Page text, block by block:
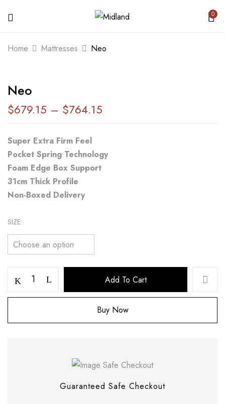
0
Home Mattresses Neo
Neo
$679.15 – $764.15
Super Extra Firm Feel
Pocket Spring Technology
Foam Edge Box Support
31cm Thick Profile
Non-Boxed Delivery
SIZE
Add To Cart
Buy Now
Guaranteed Safe Checkout
BE THE FIRST TO REVIEW “NEO”
Your rating
Save my name, email, and website in this
browser for the next time I comment.